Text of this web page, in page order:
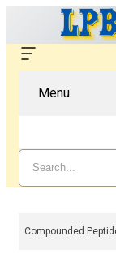
Menu
Compounded